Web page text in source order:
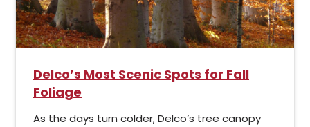
Delco’s Most Scenic Spots for Fall
Foliage
As the days turn colder, Delco’s tree canopy